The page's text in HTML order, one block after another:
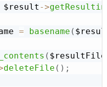
$result ->
= basename (
(
deleteFile ( ) ;